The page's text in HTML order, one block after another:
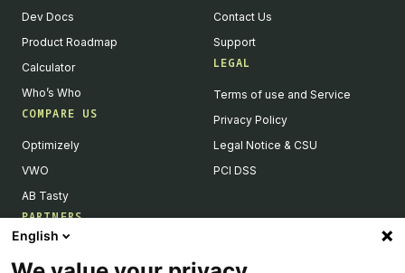
Dev Docs
Product Roadmap
Calculator
Who’s Who
COMPARE US
Optimizely
VWO
AB Tasty
PARTNERS
Contact Us
Support
LEGAL
Terms of use and Service
Privacy Policy
Legal Notice & CSU
PCI DSS
English